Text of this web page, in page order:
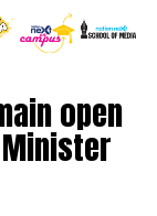
open